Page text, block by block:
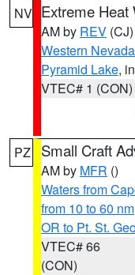
NV Extreme Heat
AM by REV (CJ)
Western
Pyramid Lake,
VTEC# 1 (CON)
PZ Small Craft
AM by MFR ()
Waters from
from 10 to 60 nm
OR to Pt. St.
VTEC# 66
(CON)